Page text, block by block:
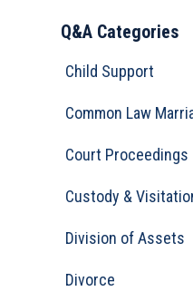
Q&A Categories
Child Support
Common Law
Court Proceedings
Custody &
Division of Assets
Divorce